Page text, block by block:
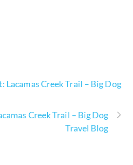
Lacamas Creek Trail – Big Dog
Creek Trail – Big Dog
Travel Blog